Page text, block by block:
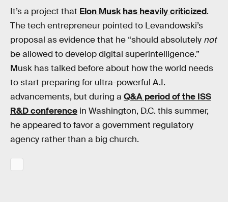
It’s a project that Elon Musk has heavily criticized.
The tech entrepreneur pointed to Levandowski’s
proposal as evidence that he “should absolutely not
be allowed to develop digital superintelligence.”
Musk has talked before about how the world needs
to start preparing for ultra-powerful A.I.
advancements, but during a Q&A period of the ISS
R&D conference in Washington, D.C. this summer,
he appeared to favor a government regulatory
agency rather than a big church.